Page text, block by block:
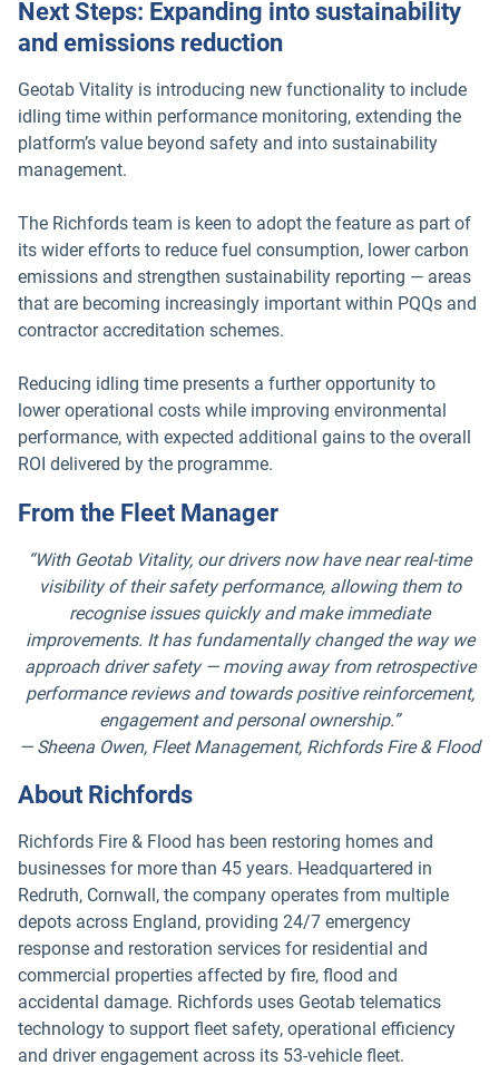
Next Steps: Expanding into sustainability
and emissions reduction
Geotab Vitality is introducing new functionality to include
idling time within performance monitoring, extending the
platform’s value beyond safety and into sustainability
management.
The Richfords team is keen to adopt the feature as part of
its wider efforts to reduce fuel consumption, lower carbon
emissions and strengthen sustainability reporting — areas
that are becoming increasingly important within PQQs and
contractor accreditation schemes.
Reducing idling time presents a further opportunity to
lower operational costs while improving environmental
performance, with expected additional gains to the overall
ROI delivered by the programme.
From the Fleet Manager
“With Geotab Vitality, our drivers now have near real-time
visibility of their safety performance, allowing them to
recognise issues quickly and make immediate
improvements. It has fundamentally changed the way we
approach driver safety — moving away from retrospective
performance reviews and towards positive reinforcement,
engagement and personal ownership.”
— Sheena Owen, Fleet Management, Richfords Fire & Flood
About Richfords
Richfords Fire & Flood has been restoring homes and
businesses for more than 45 years. Headquartered in
Redruth, Cornwall, the company operates from multiple
depots across England, providing 24/7 emergency
response and restoration services for residential and
commercial properties affected by fire, flood and
accidental damage. Richfords uses Geotab telematics
technology to support fleet safety, operational efficiency
and driver engagement across its 53-vehicle fleet.